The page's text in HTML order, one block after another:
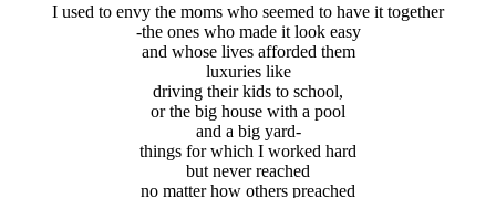
I used to envy the moms who seemed to have it together
-the ones who made it look easy
and whose lives afforded them
luxuries like
driving their kids to school,
or the big house with a pool
and a big yard-
things for which I worked hard
but never reached
no matter how others preached